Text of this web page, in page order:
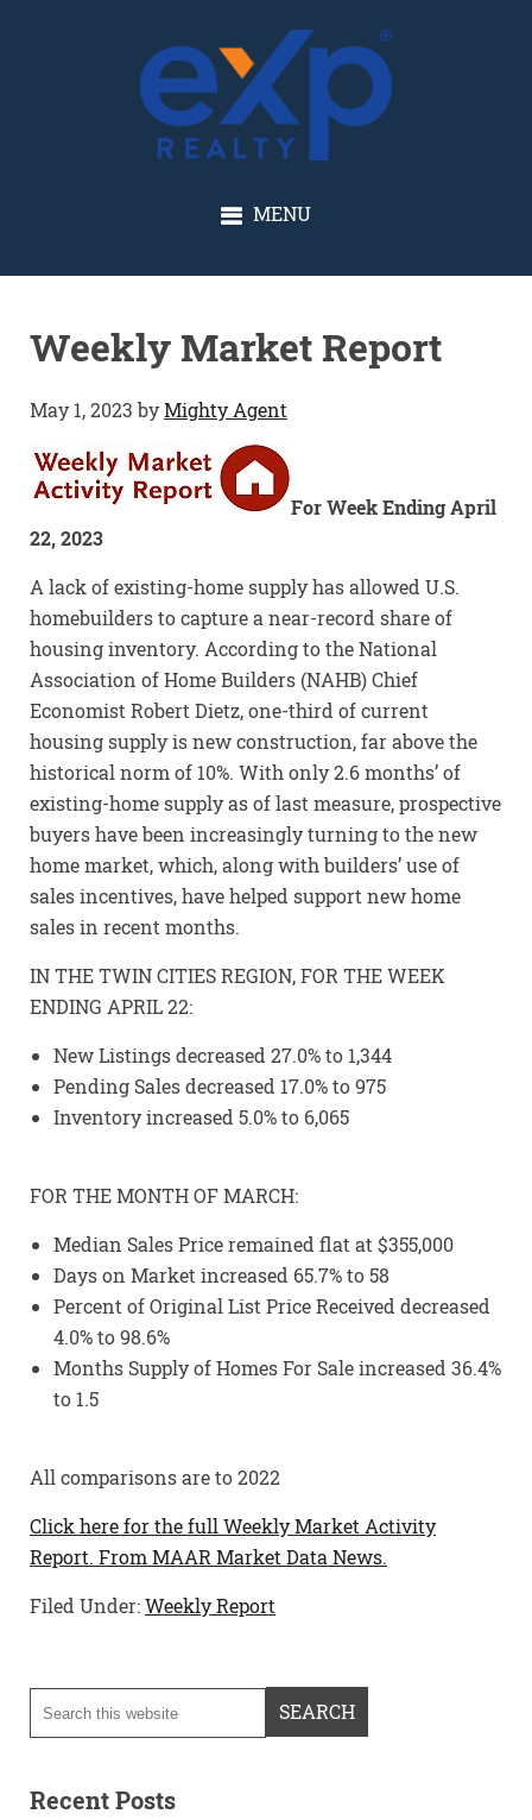
GLENN SOLBERG
MENU
Weekly Market Report
May 1, 2023byMighty Agent
For Week Ending April
22, 2023
A lack of existing-home supply has allowed U.S.
homebuilders to capture a near-record share of
housing inventory. According to the National
Association of Home Builders (NAHB) Chief
Economist Robert Dietz, one-third of current
housing supply is new construction, far above the
historical norm of 10%. With only 2.6 months’ of
existing-home supply as of last measure, prospective
buyers have been increasingly turning to the new
home market, which, along with builders’ use of
sales incentives, have helped support new home
sales in recent months.
IN THE TWIN CITIES REGION, FOR THE WEEK
ENDING APRIL 22:
New Listings decreased 27.0% to 1,344
Pending Sales decreased 17.0% to 975
Inventory increased 5.0% to 6,065
FOR THE MONTH OF MARCH:
Median Sales Price remained flat at $355,000
Days on Market increased 65.7% to 58
Percent of Original List Price Received decreased
4.0% to 98.6%
Months Supply of Homes For Sale increased 36.4%
to 1.5
All comparisons are to 2022
Click here for the full Weekly Market Activity
Report. From MAAR Market Data News.
Filed Under:Weekly Report
Recent Posts